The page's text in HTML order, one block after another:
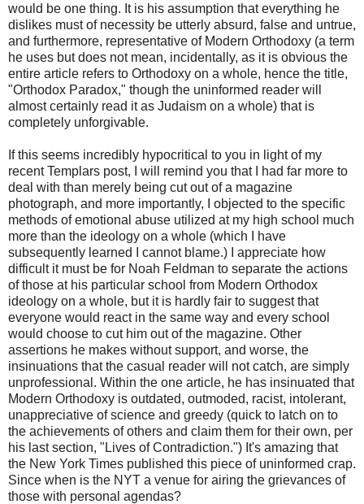
would be one thing. It is his assumption that everything he
dislikes must of necessity be utterly absurd, false and untrue,
and furthermore, representative of Modern Orthodoxy (a term
he uses but does not mean, incidentally, as it is obvious the
entire article refers to Orthodoxy on a whole, hence the title,
"Orthodox Paradox," though the uninformed reader will
almost certainly read it as Judaism on a whole) that is
completely unforgivable.
If this seems incredibly hypocritical to you in light of my
recentTemplars post, I will remind you that I had far more to
deal with than merely being cut out of a magazine
photograph, and more importantly, I objected to the specific
methods of emotional abuse utilized at my high school much
more than the ideology on a whole (which I have
subsequently learned I cannot blame.) I appreciate how
difficult it must be for Noah Feldman to separate the actions
of those at his particular school from Modern Orthodox
ideology on a whole, but it is hardly fair to suggest that
everyone would react in the same way and every school
would choose to cut him out of the magazine. Other
assertions he makes without support, and worse, the
insinuations that the casual reader will not catch, are simply
unprofessional. Within the one article, he has insinuated that
Modern Orthodoxy is outdated, outmoded, racist, intolerant,
unappreciative of science and greedy (quick to latch on to
the achievements of others and claim them for their own, per
his last section, "Lives of Contradiction.") It's amazing that
the New York Times published this piece of uninformed crap.
Since when is the NYT a venue for airing the grievances of
those with personal agendas?